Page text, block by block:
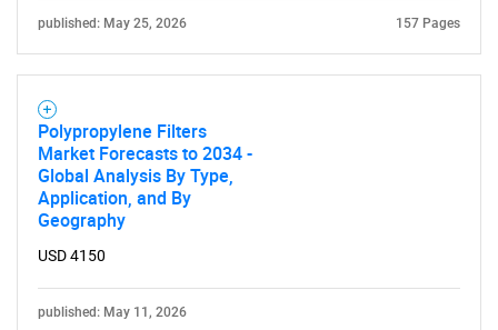
Contact Us
published: May 25, 2026 157 Pages
Polypropylene Filters
Market Forecasts to 2034 -
Global Analysis By Type,
Application, and By
Geography
USD 4150
published: May 11, 2026